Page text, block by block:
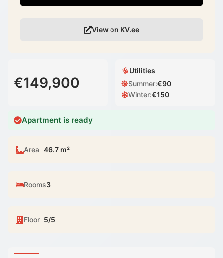
View on KV.ee
€149,900
Utilities
Summer:€90
Winter:€150
Apartment is ready
Area 46.7 m²
Rooms3
Floor 5/5